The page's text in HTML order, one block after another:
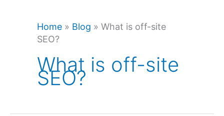
Home » Blog » What is off-site
SEO?
What is off-site
SEO?